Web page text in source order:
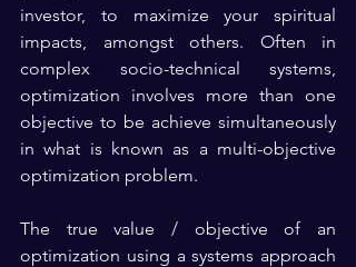
investor, to maximize your spiritual
impacts, amongst others. Often in
complex socio-technical systems,
optimization involves more than one
objective to be achieve simultaneously
in what is known as a multi-objective
optimization problem.
The true value / objective of an
optimization using a systems approach